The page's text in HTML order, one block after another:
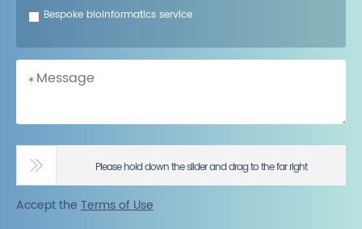
Bespoke bioinformatics service
*
Please hold down the slider and drag to the far right
Accept the Terms of Use